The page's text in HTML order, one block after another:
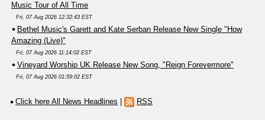
Music Tour of All Time
Fri, 07 Aug 2026 12:32:43 EST
Bethel Music's Garett and Kate Serban Release New Single "How
Amazing (Live)"
Fri, 07 Aug 2026 11:14:02 EST
Vineyard Worship UK Release New Song, "Reign Forevermore"
Fri, 07 Aug 2026 01:59:02 EST
Click here All News Headlines RSS